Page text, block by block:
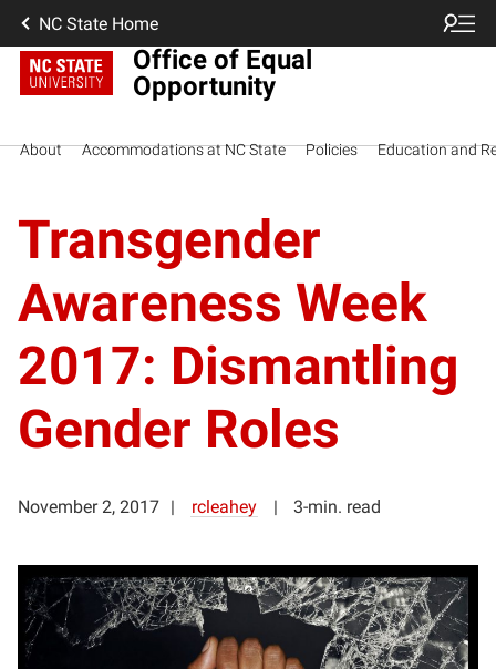
NC State Home
Office of Equal
Opportunity
About Accommodations at NC State Policies Education and
Transgender
Awareness Week
2017: Dismantling
Gender Roles
November 2, 2017 rcleahey 3-min. read